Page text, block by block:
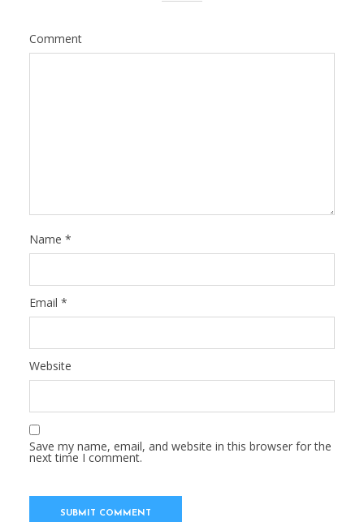
Comment
Name *
Email *
Website
Save my name, email, and website in this browser for the
next time I comment.